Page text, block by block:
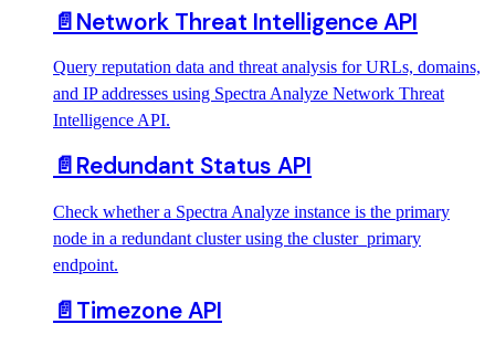
📄️Network Threat Intelligence API
Query reputation data and threat analysis for URLs, domains,
and IP addresses using Spectra Analyze Network Threat
Intelligence API.
📄️Redundant Status API
Check whether a Spectra Analyze instance is the primary
node in a redundant cluster using the cluster_primary
endpoint.
📄️Timezone API